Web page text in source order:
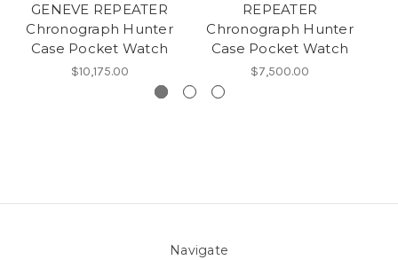
GENEVE REPEATER
Chronograph Hunter
Case Pocket Watch
$10,175.00
REPEATER
Chronograph Hunter
Case Pocket Watch
$7,500.00
Navigate